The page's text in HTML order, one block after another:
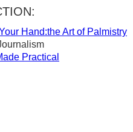
Hand:the Art of Palmistry
Practical